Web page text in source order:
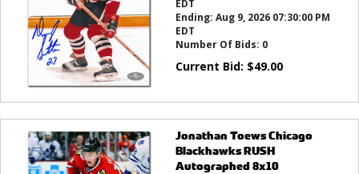
EDT
Ending: Aug 9, 2026 07:30:00 PM
EDT
Number Of Bids: 0
Current Bid: $49.00
Jonathan Toews Chicago
Blackhawks RUSH
Autographed 8x10